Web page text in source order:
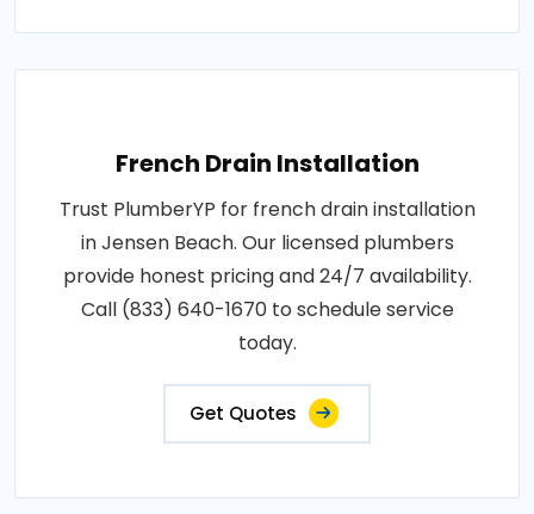
French Drain Installation
Trust PlumberYP for french drain installation
in Jensen Beach. Our licensed plumbers
provide honest pricing and 24/7 availability.
Call (833) 640-1670 to schedule service
today.
Get Quotes